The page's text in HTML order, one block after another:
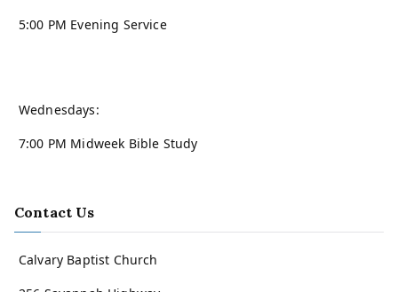
5:00 PM Evening Service
Wednesdays:
7:00 PM Midweek Bible Study
Contact Us
Calvary Baptist Church